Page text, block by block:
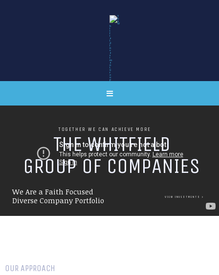
THE WHITFIELD
GROUP OF COMPANIES
We Are a Faith Focused
Diverse Company Portfolio
VIEW INVESTMENTS
TOGETHER WE CAN ACHIEVE MORE
OUR APPROACH